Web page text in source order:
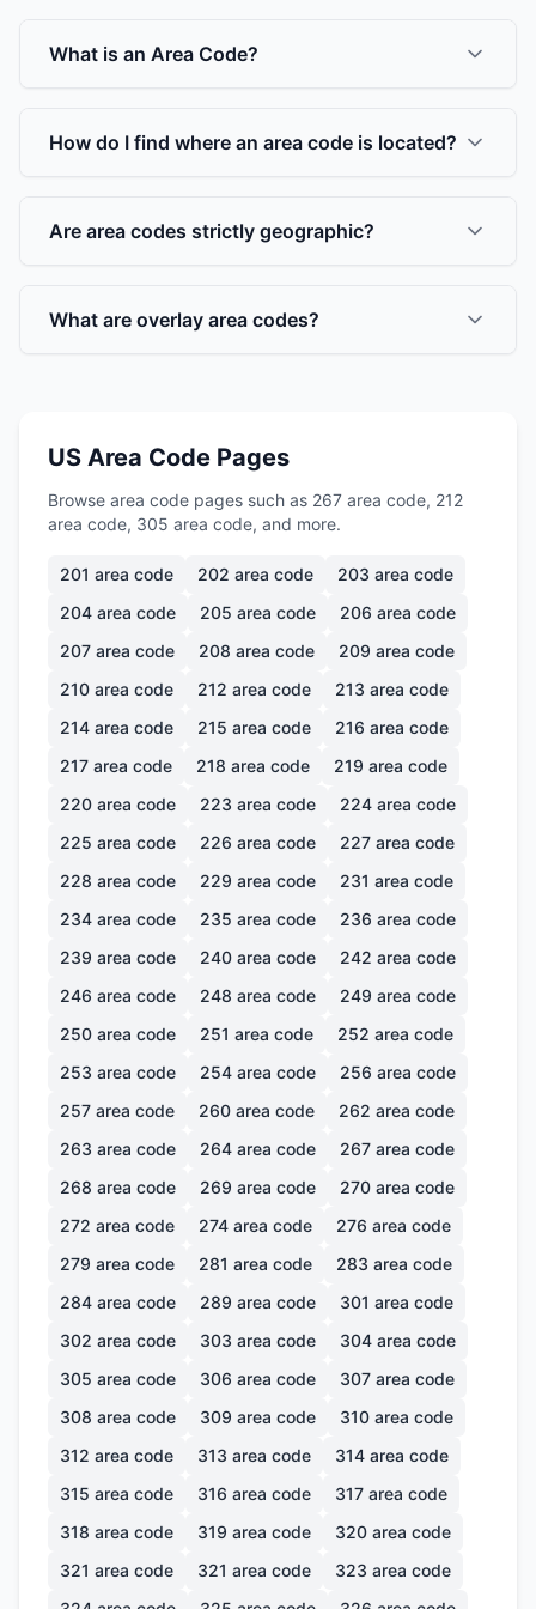
What is an Area Code?
How do I find where an area code is located?
Are area codes strictly geographic?
What are overlay area codes?
US Area Code Pages
Browse area code pages such as 267 area code, 212
area code, 305 area code, and more.
201 area code 202 area code 203 area code
204 area code 205 area code 206 area code
207 area code 208 area code 209 area code
210 area code 212 area code 213 area code
214 area code 215 area code 216 area code
217 area code 218 area code 219 area code
220 area code 223 area code 224 area code
225 area code 226 area code 227 area code
228 area code 229 area code 231 area code
234 area code 235 area code 236 area code
239 area code 240 area code 242 area code
246 area code 248 area code 249 area code
250 area code 251 area code 252 area code
253 area code 254 area code 256 area code
257 area code 260 area code 262 area code
263 area code 264 area code 267 area code
268 area code 269 area code 270 area code
272 area code 274 area code 276 area code
279 area code 281 area code 283 area code
284 area code 289 area code 301 area code
302 area code 303 area code 304 area code
305 area code 306 area code 307 area code
308 area code 309 area code 310 area code
312 area code 313 area code 314 area code
315 area code 316 area code 317 area code
318 area code 319 area code 320 area code
321 area code 321 area code 323 area code